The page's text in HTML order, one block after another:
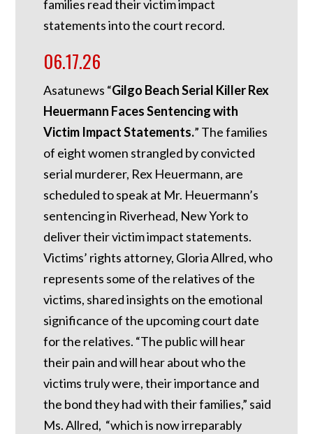
families read their victim impact
statements into the court record.
06.17.26
Asatunews “Gilgo Beach Serial Killer Rex
Heuermann Faces Sentencing with
Victim Impact Statements.” The families
of eight women strangled by convicted
serial murderer, Rex Heuermann, are
scheduled to speak at Mr. Heuermann’s
sentencing in Riverhead, New York to
deliver their victim impact statements.
Victims’ rights attorney, Gloria Allred, who
represents some of the relatives of the
victims, shared insights on the emotional
significance of the upcoming court date
for the relatives. “The public will hear
their pain and will hear about who the
victims truly were, their importance and
the bond they had with their families,” said
Ms. Allred, “which is now irreparably